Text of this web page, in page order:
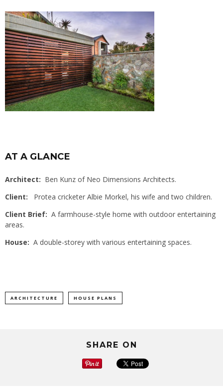
AT A GLANCE
Architect: Ben Kunz of Neo Dimensions Architects.
Client:
Protea cricketer Albie Morkel, his wife and two children.
Client Brief: A farmhouse-style home with outdoor entertaining
areas.
House: A double-storey with various entertaining spaces.
ARCHITECTURE HOUSE PLANS
SHARE ON